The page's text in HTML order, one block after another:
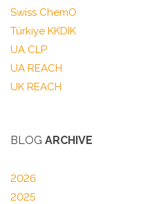
Swiss ChemO
Türkiye KKDIK
UA CLP
UA REACH
UK REACH
BLOG ARCHIVE
2026
2025